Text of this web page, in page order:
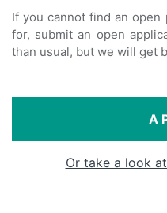
If you cannot find an
for, submit an open
than usual, but we will get
Or take a look